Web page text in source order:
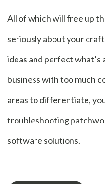
All of which will free up
seriously about your
ideas and perfect what’s
business with too much
areas to differentiate,
troubleshooting
software solutions.